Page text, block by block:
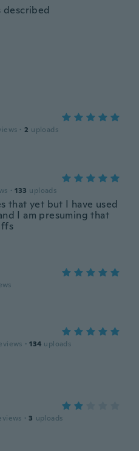
described
· 2 uploads
· 133 uploads
that yet but I have used
I am presuming that
· 134 uploads
· 3 uploads